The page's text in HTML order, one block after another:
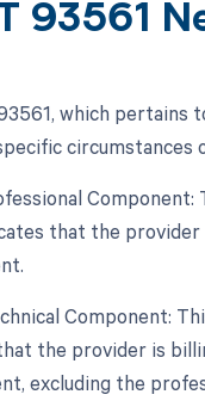
93561
which pertains
circumstances
that the
Component:
the provider is
excluding the